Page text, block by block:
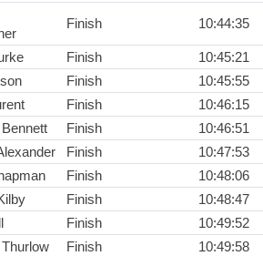
Finish 10:44:35
Finish
10:45:21
Finish
10:45:55
Finish
10:46:15
Finish
10:46:51
Finish
10:47:53
Finish
10:48:06
Finish
10:48:47
Finish
10:49:52
Finish
10:49:58